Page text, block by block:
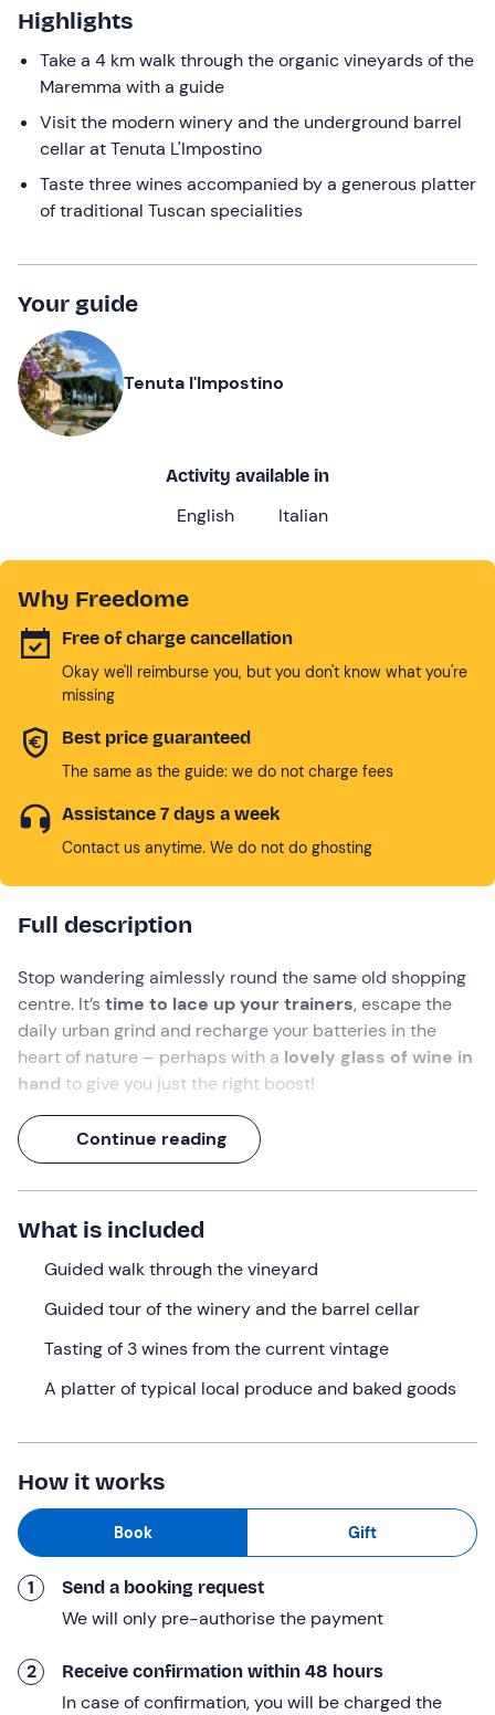
keyboard
shortcuts
for
changing
dates.
Highlights
Take a 4 km walk through the organic vineyards of the
Maremma with a guide
Visit the modern winery and the underground barrel
cellar at Tenuta L'Impostino
Taste three wines accompanied by a generous platter
of traditional Tuscan specialities
Your guide
Tenuta l'Impostino
Activity available in
English Italian
Why Freedome
Free of charge cancellation
Okay we'll reimburse you, but you don't know what you're
missing
Best price guaranteed
The same as the guide: we do not charge fees
Assistance 7 days a week
Contact us anytime. We do not do ghosting
Full description
Stop wandering aimlessly round the same old shopping
centre. It’stime to lace up your trainers, escape the
daily urban grind and recharge your batteries in the
heart of nature – perhaps with a lovely glass of wine in
handto give you just the right boost!
Come and enjoy a wonderful day in the open air at
Tenuta L’Impostino in Civitella Paganico
fascinatingtour of the winery and the barrel cellar
A unique experience in the heart ofthe Tuscan
three organic wines accompanied by a delicious
platter fullof authentic local produce!
What we will do
Upper Maremma, a region dominated
dormant volcano of Mount Amiata, which lends these
soils their unique fertility.
We will be welcomed by our
guide, who
us to the history of this ancient place of rest and
refreshment before setting off on ournature adventure
We’ll begin with awalk through the vineyard along
4-kilometre guided route. We’ll stroll in complete
Continue reading
What is included
Guided walk through the vineyard
Guided tour of the winery and the barrel cellar
Tasting of 3 wines from the current vintage
A platter of typical local produce and baked goods
How it works
Book Gift
1 Send a booking request
We will only pre-authorise the payment
2 Receive confirmation within 48 hours
In case of confirmation, you will be charged the